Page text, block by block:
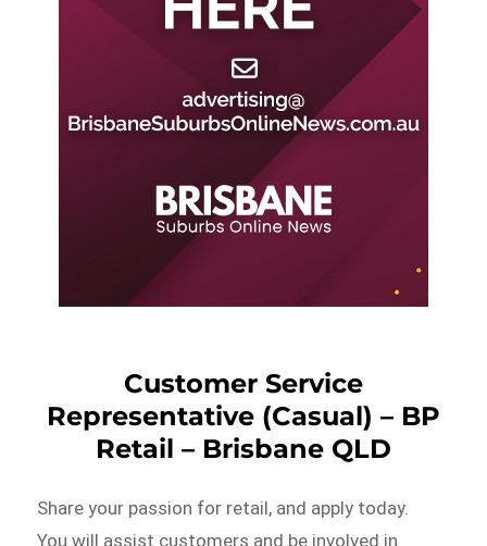
Customer Service
Representative (Casual) – BP
Retail – Brisbane QLD
Share your passion for retail, and apply today.
You will assist customers and be involved in